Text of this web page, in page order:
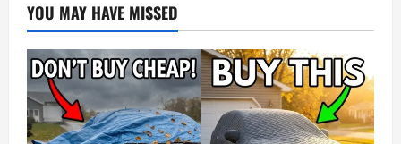
YOU MAY HAVE MISSED